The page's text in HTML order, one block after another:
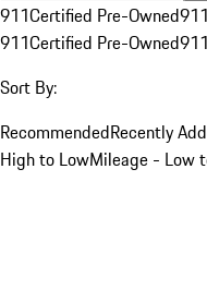
911Certified Pre-Owned
911Certified Pre-Owned
Sort By:
RecommendedRecently
High to LowMileage - Low